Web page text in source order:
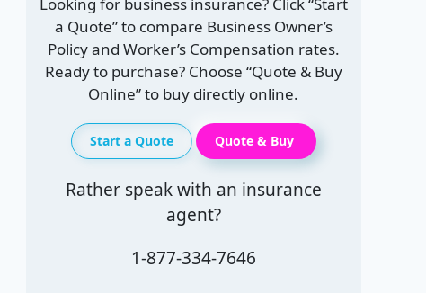
a Quote” to compare Business Owner’s
Policy and Worker’s Compensation rates.
Ready to purchase? Choose “Quote & Buy
Online” to buy directly online.
Start a Quote Quote & Buy
Rather speak with an insurance
agent?
1-877-334-7646